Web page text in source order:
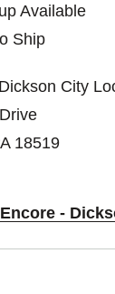
Available
Ship
City
18519
-